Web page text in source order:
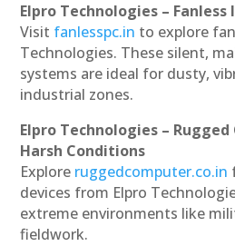
Elpro Technologies – Fanless
Visit fanlesspc.in to explore
Technologies. These silent,
systems are ideal for dusty,
industrial zones.
Elpro Technologies –
Harsh Conditions
Explore ruggedcomputer.co.in
devices from Elpro
extreme environments like
fieldwork.